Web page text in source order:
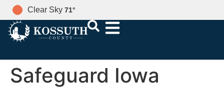
Clear Sky 71°
Safeguard Iowa